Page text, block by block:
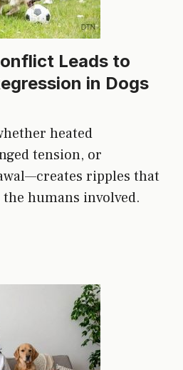
Leads to
in Dogs
heated
tension, or
ripples that
humans involved.